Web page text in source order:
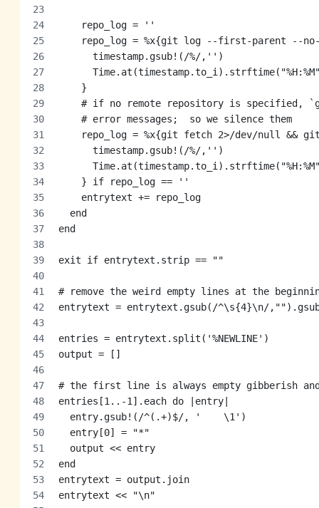
    repo_log = ''
repo_log = %x{git log --first-parent --
      timestamp.gsub!(/%/,'')
    }
# if no remote repository is specified,
    # error messages;  so we silence them
repo_log = %x{git fetch 2>/dev/null &&
      timestamp.gsub!(/%/,'')
    } if repo_log == ''
    entrytext += repo_log
  end
end
exit if entrytext.strip == ""
# remove the weird empty lines at the
entrytext = entrytext.gsub(/^\s{4}\n/
entries = entrytext.split('%NEWLINE')
output = []
# the first line is always empty gibberish
entries[1..-1].each do |entry|
  entry.gsub!(/^(.+)$/, '    \1')
  entry[0] = "*"
  output << entry
end
entrytext = output.join
entrytext << "\n"